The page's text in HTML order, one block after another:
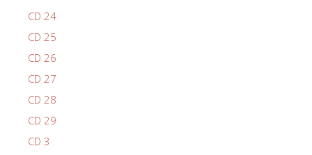
CD 24
CD 25
CD 26
CD 27
CD 28
CD 29
CD 3